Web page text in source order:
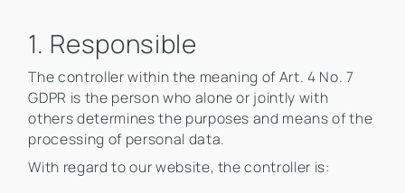
1. Responsible
The controller within the meaning of Art. 4 No. 7
GDPR is the person who alone or jointly with
others determines the purposes and means of the
processing of personal data.
With regard to our website, the controller is: